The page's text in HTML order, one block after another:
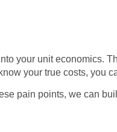
your unit economics.
your true costs, you
pain points, we can